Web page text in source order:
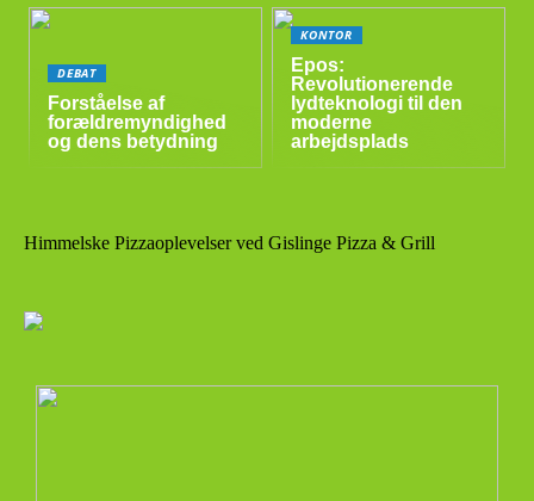
DEBAT
Forståelse af
forældremyndighed
og dens betydning
KONTOR
Epos:
Revolutionerende
lydteknologi til den
moderne
arbejdsplads
Himmelske Pizzaoplevelser ved Gislinge Pizza & Grill